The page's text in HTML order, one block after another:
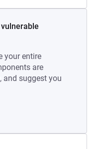
your entire
are
and suggest you